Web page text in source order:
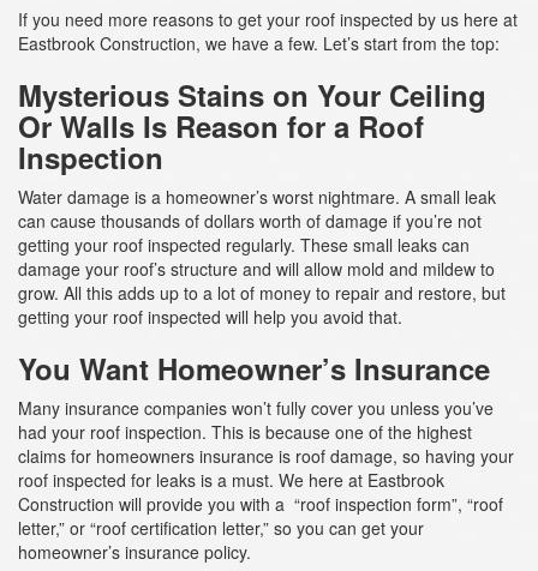
If you need more reasons to get your roof inspected by us here at
Eastbrook Construction, we have a few. Let’s start from the top:
Mysterious Stains on Your Ceiling
Or Walls Is Reason for a Roof
Inspection
Water damage is a homeowner’s worst nightmare. A small leak
can cause thousands of dollars worth of damage if you’re not
getting your roof inspected regularly. These small leaks can
damage your roof’s structure and will allow mold and mildew to
grow. All this adds up to a lot of money to repair and restore, but
getting your roof inspected will help you avoid that.
You Want Homeowner’s Insurance
Many insurance companies won’t fully cover you unless you’ve
had your roof inspection. This is because one of the highest
claims for homeowners insurance is roof damage, so having your
roof inspected for leaks is a must. We here at Eastbrook
Construction will provide you with a “roof inspection form”, “roof
letter,” or “roof certification letter,” so you can get your
homeowner’s insurance policy.